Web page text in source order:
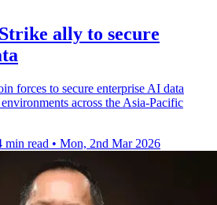
ally to secure
forces to secure enterprise AI data
across the Asia-Pacific
min read • Mon, 2nd Mar 2026